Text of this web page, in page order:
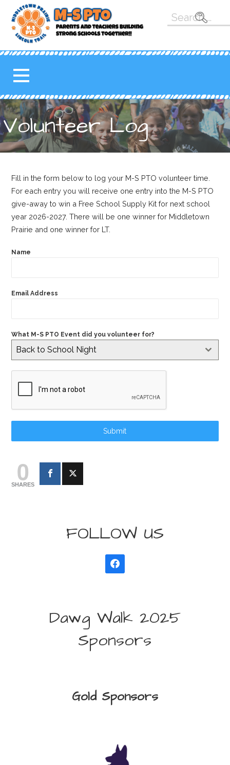
content
M-S PTO
K-5 PARENT TEACHER
ORGANIZATION FOR THE
MAHOMET-SEYMOUR
SCHOOL DISTRICT
Search
for:
Volunteer Log
Fill in the form below to log your M-S PTO volunteer time.
For each entry you will receive one entry into the M-S PTO
give-away to win a Free School Supply Kit for next school
year 2026-2027. There will be one winner for Middletown
Prairie and one winner for LT.
Name
Email Address
What M-S PTO Event did you volunteer for?
Back to School Night
Submit
0
SHARES
FOLLOW US
Dawg Walk 2025
Sponsors
Gold Sponsors